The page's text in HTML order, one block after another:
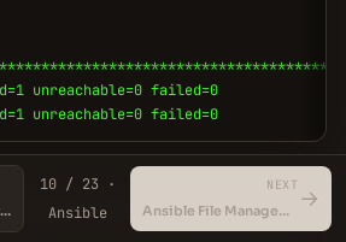
unreachable=0 failed=0
unreachable=0 failed=0
serial for controlled rollout
Ansible Vault for Secrets Management
10 / 23 ·
Ansible
NEXT
Ansible File Management Modules →